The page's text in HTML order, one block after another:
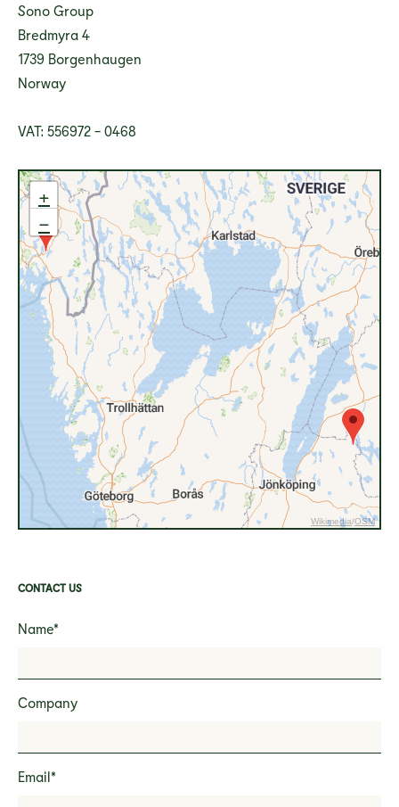
Sono Group
Bredmyra 4
1739 Borgenhaugen
Norway
VAT: 556972 - 0468
+
−
Wikimedia/OSM
CONTACT US
Name*
Company
Email*